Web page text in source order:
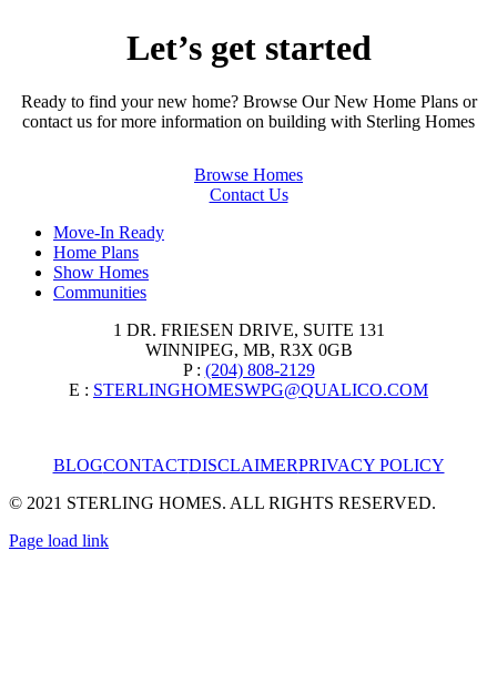
Let’s get started
Ready to find your new home? Browse Our New Home Plans or
contact us for more information on building with Sterling Homes
Browse Homes
Contact Us
Move-In Ready
Home Plans
Show Homes
Communities
1 DR. FRIESEN DRIVE, SUITE 131
WINNIPEG, MB, R3X 0GB
P : (204) 808-2129
E : STERLINGHOMESWPG@QUALICO.COM
BLOGCONTACTDISCLAIMERPRIVACY POLICY
© 2021 STERLING HOMES. ALL RIGHTS RESERVED.
Page load link